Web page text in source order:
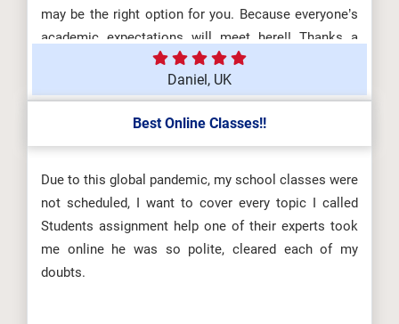
may be the right option for you. Because everyone’s
academic expectations will meet here!! Thanks a
Daniel, UK
Best Online Classes!!
Due to this global pandemic, my school classes were
not scheduled, I want to cover every topic I called
Students assignment help one of their experts took
me online he was so polite, cleared each of my
doubts.